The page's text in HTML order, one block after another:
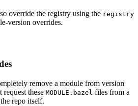
override the registry using the registry
version overrides.
remove a module from version
request these MODULE.bazel files from a
repo itself.